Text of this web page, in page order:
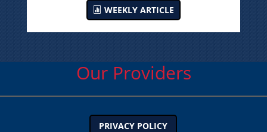
WEEKLY ARTICLE
Our Providers
PRIVACY POLICY